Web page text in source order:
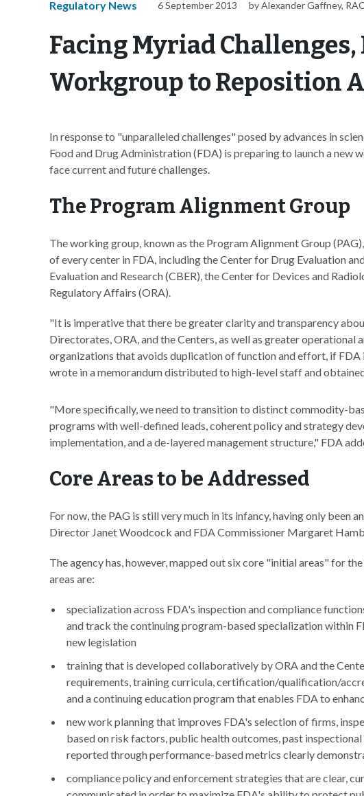
Regulatory News 6 September 2013 by Alexander Gaffney, RAC
Facing Myriad Challenges,
Workgroup to Reposition
In response to "unparalleled challenges" posed by advances in
Food and Drug Administration (FDA) is preparing to launch a new
face current and future challenges.
The Program Alignment Group
The working group, known as the Program Alignment Group
of every center in FDA, including the Center for Drug Evaluation
Evaluation and Research (CBER), the Center for Devices and
Regulatory Affairs (ORA).
"It is imperative that there be greater clarity and transparency
Directorates, ORA, and the Centers, as well as greater operational
organizations that avoids duplication of function and effort, if FDA
wrote in a memorandum distributed to high-level staff and
"More specifically, we need to transition to distinct commodity-
programs with well-defined leads, coherent policy and strategy
implementation, and a de-layered management structure," FDA
Core Areas to be Addressed
For now, the PAG is still very much in its infancy, having only been
Director Janet Woodcock and FDA Commissioner Margaret
The agency has, however, mapped out six core "initial areas" for
areas are:
specialization across FDA's inspection and compliance
and track the continuing program-based specialization within
new legislation
training that is developed collaboratively by ORA and the
requirements, training curricula, certification/qualification/
and a continuing education program that enables FDA to
new work planning that improves FDA's selection of firms,
based on risk factors, public health outcomes, past
reported through performance-based metrics clearly
compliance policy and enforcement strategies that are clear,